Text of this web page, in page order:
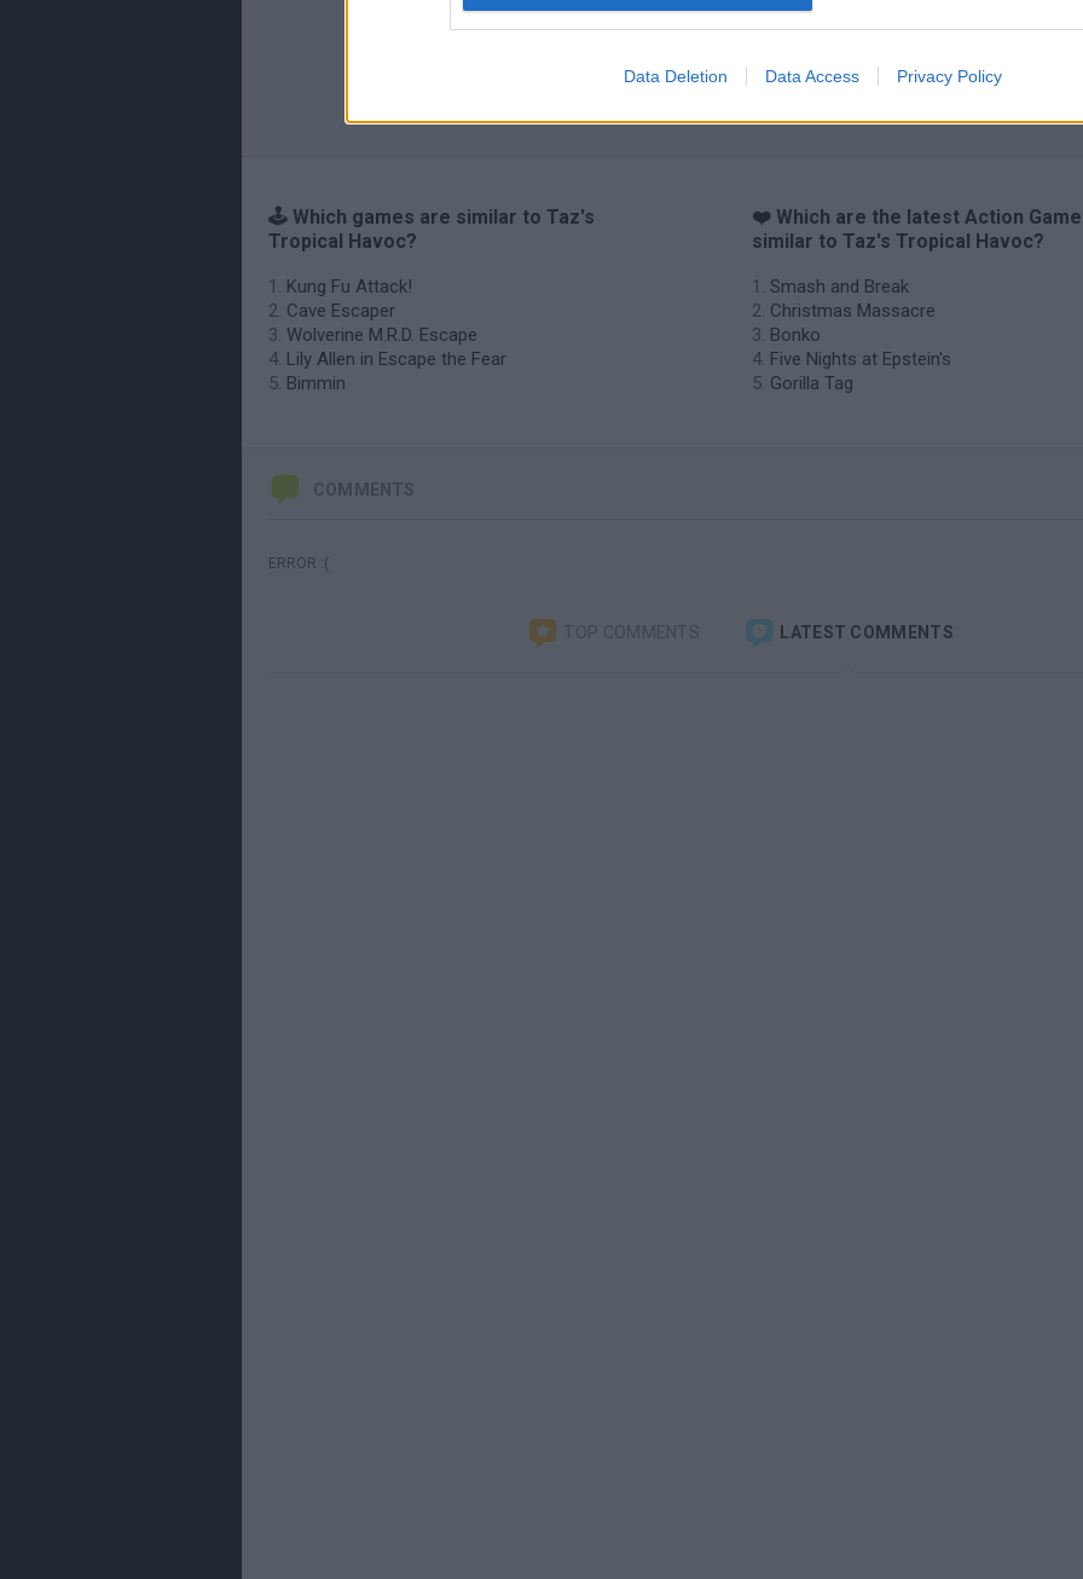
Data Deletion Data Access Privacy Policy
🕹️ Which games are similar to Taz's
Tropical Havoc?
Kung Fu Attack!
Cave Escaper
Wolverine M.R.D. Escape
Lily Allen in Escape the Fear
Bimmin
❤️ Which are the latest Action
similar to Taz's Tropical Havoc?
Smash and Break
Christmas Massacre
Bonko
Five Nights at Epstein's
Gorilla Tag
COMMENTS
ERROR :(
TOP COMMENTS LATEST COMMENTS